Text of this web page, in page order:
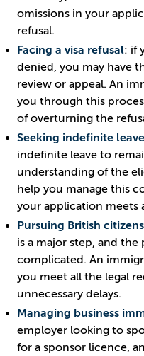
omissions in your
refusal.
Facing a visa refusal: if
denied, you may have
review or appeal. An
you through this
of overturning the
Seeking indefinite
indefinite leave to
understanding of the
help you manage this
your application meets
Pursuing British
is a major step, and the
complicated. An
you meet all the legal
unnecessary delays.
Managing business
employer looking to
for a sponsor licence,